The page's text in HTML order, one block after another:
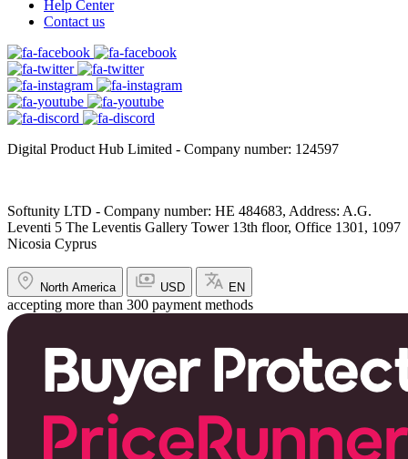
Help Center
Contact us
Digital Product Hub Limited - Company number: 124597
Softunity LTD - Company number: HE 484683, Address: A.G.
Leventi 5 The Leventis Gallery Tower 13th floor, Office 1301, 1097
Nicosia Cyprus
North America USD EN
accepting more than 300 payment methods